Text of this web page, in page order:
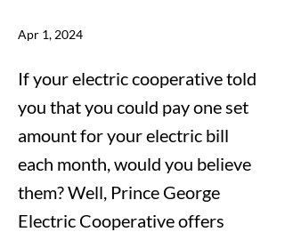
Apr 1, 2024
If your electric cooperative told
you that you could pay one set
amount for your electric bill
each month, would you believe
them? Well, Prince George
Electric Cooperative offers